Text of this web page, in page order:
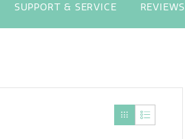
SUPPORT & SERVICE REVIEWS